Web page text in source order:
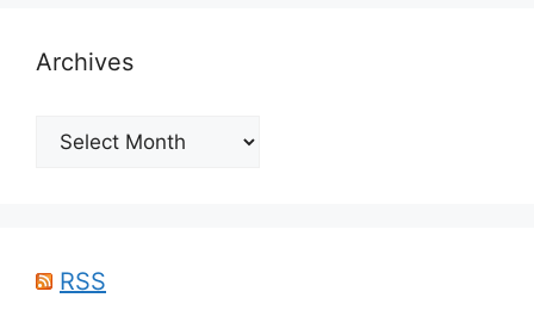
Archives
Archives
RSS